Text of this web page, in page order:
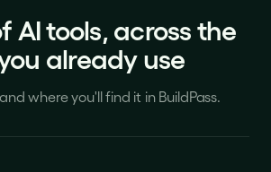
AI tools, across the
already use
where you'll find it in BuildPass.